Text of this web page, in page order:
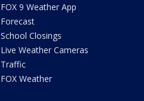
FOX 9 Weather App
Forecast
School Closings
Live Weather Cameras
Traffic
FOX Weather